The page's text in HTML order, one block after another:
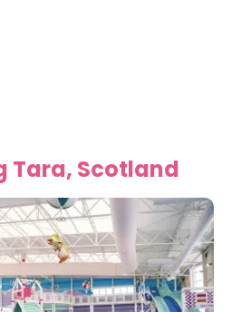
Tara, Scotland